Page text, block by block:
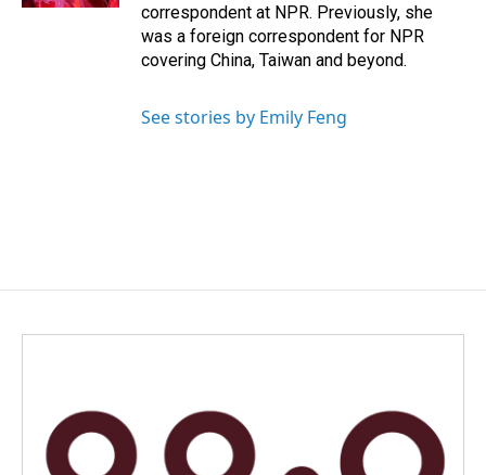
correspondent at NPR. Previously, she
was a foreign correspondent for NPR
covering China, Taiwan and beyond.
See stories by Emily Feng